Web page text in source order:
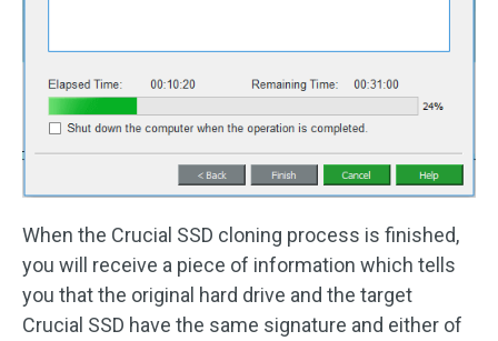
When the Crucial SSD cloning process is finished,
you will receive a piece of information which tells
you that the original hard drive and the target
Crucial SSD have the same signature and either of